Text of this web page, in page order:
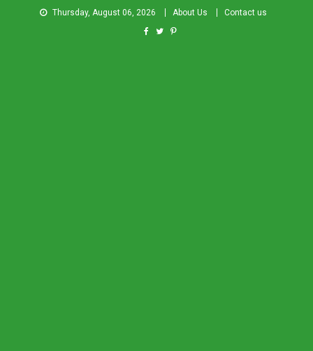
Thursday, August 06, 2026 About Us Contact us